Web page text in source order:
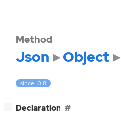
Method
Json Object
since: 0.8
− Declaration